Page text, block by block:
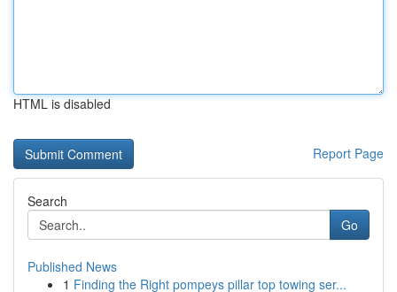
HTML is disabled
Report Page
Search
Go
Published News
1 Finding the Right pompeys pillar top towing ser...